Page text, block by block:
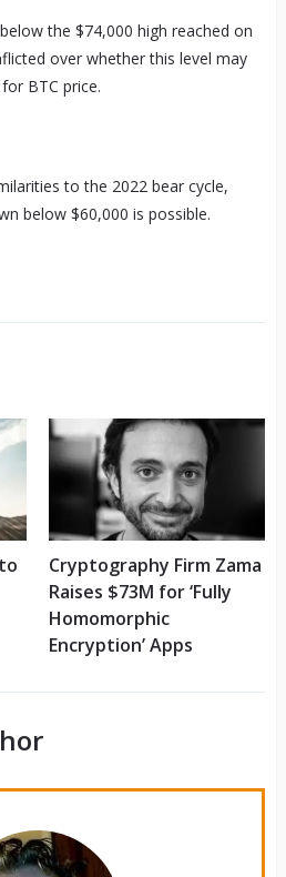
the $74,000 high reached on
over whether this level may
BTC price.
to the 2022 bear cycle,
below $60,000 is possible.
Cryptography Firm Zama
Raises $73M for ‘Fully
Homomorphic
Encryption’ Apps